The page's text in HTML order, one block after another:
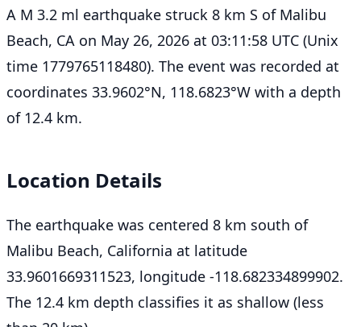
A M 3.2 ml earthquake struck 8 km S of Malibu
Beach, CA on May 26, 2026 at 03:11:58 UTC (Unix
time 1779765118480). The event was recorded at
coordinates 33.9602°N, 118.6823°W with a depth
of 12.4 km.
Location Details
The earthquake was centered 8 km south of
Malibu Beach, California at latitude
33.9601669311523, longitude -118.682334899902.
The 12.4 km depth classifies it as shallow (less